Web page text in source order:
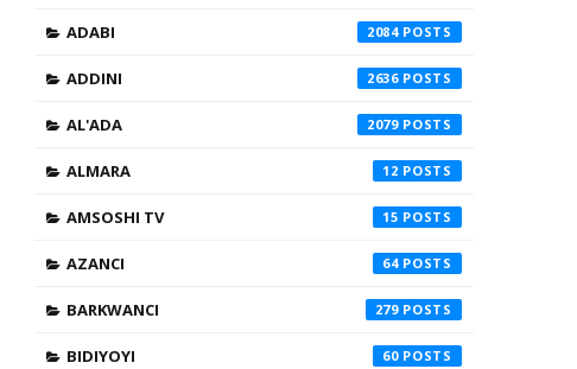
ADABI 2084
ADDINI 2636
AL'ADA 2079
ALMARA 12
AMSOSHI TV 15
AZANCI 64
BARKWANCI 279
BIDIYOYI 60